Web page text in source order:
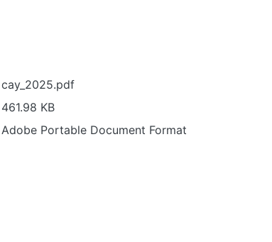
cay_2025.pdf
461.98 KB
Adobe Portable Document Format